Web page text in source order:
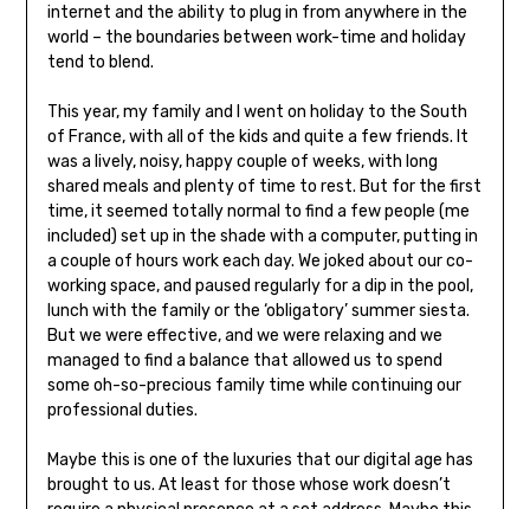
internet and the ability to plug in from anywhere in the
world – the boundaries between work-time and holiday
tend to blend.
This year, my family and I went on holiday to the South
of France, with all of the kids and quite a few friends. It
was a lively, noisy, happy couple of weeks, with long
shared meals and plenty of time to rest. But for the first
time, it seemed totally normal to find a few people (me
included) set up in the shade with a computer, putting in
a couple of hours work each day. We joked about our co-
working space, and paused regularly for a dip in the pool,
lunch with the family or the ‘obligatory’ summer siesta.
But we were effective, and we were relaxing and we
managed to find a balance that allowed us to spend
some oh-so-precious family time while continuing our
professional duties.
Maybe this is one of the luxuries that our digital age has
brought to us. At least for those whose work doesn’t